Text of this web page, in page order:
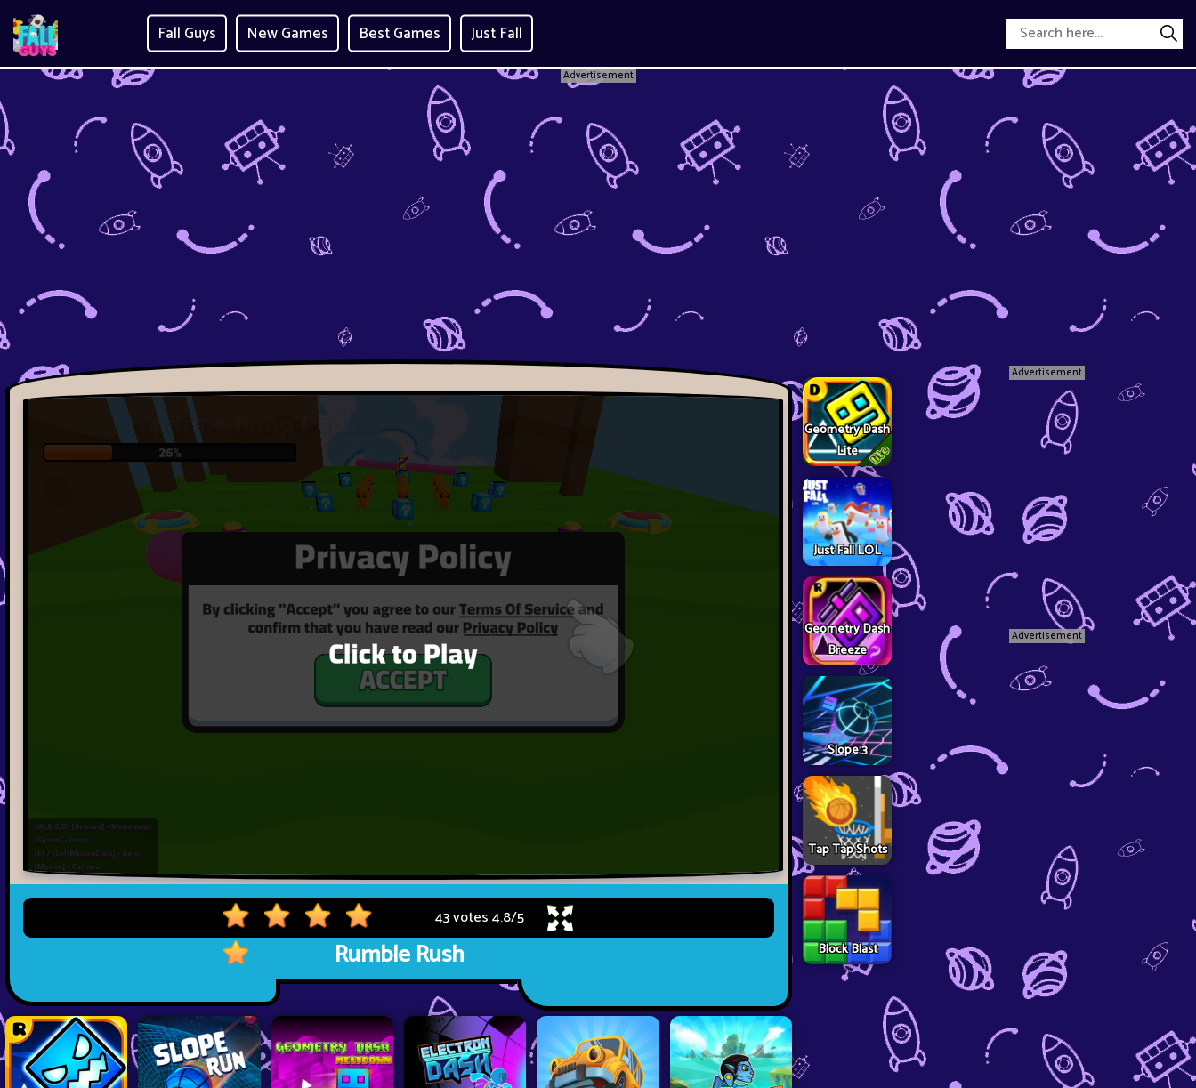
Fall Guys New Games Best Games Just Fall
Advertisement
43 votes4.8/5
Rumble Rush
Geometry Dash
Lite
Just Fall LOL
Geometry Dash
Breeze
Slope 3
Tap Tap Shots
Block Blast
Advertisement
Advertisement